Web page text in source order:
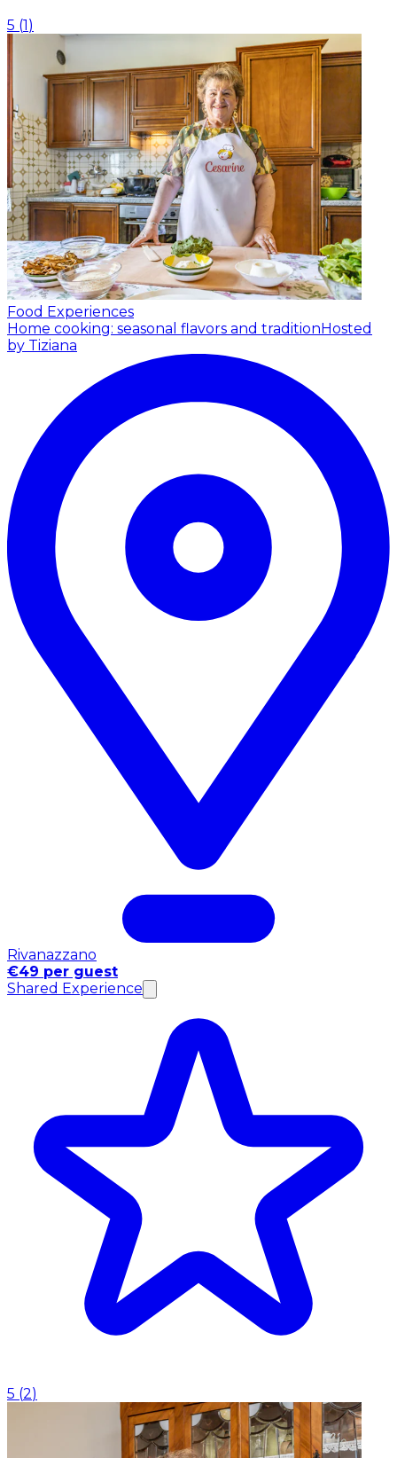
5 (1)
Food Experiences
Home cooking: seasonal flavors and traditionHosted
by Tiziana
Rivanazzano
€49 per guest
Shared Experience
5 (2)